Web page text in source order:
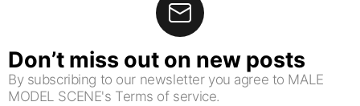
Don’t miss out on new posts
By subscribing to our newsletter you agree to MALE
MODEL SCENE's Terms of service.